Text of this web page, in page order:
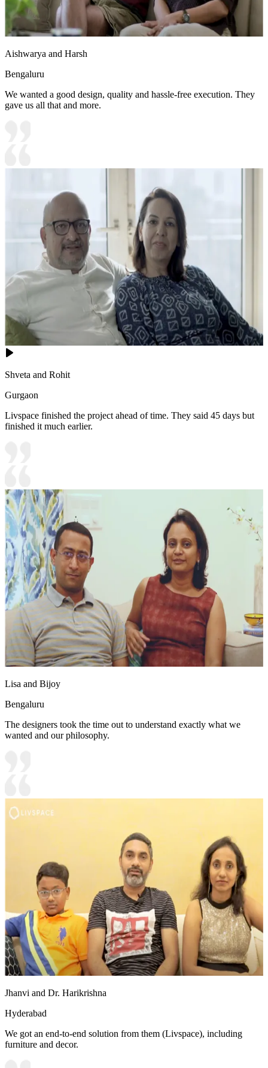
Aishwarya and Harsh
Bengaluru
We wanted a good design, quality and hassle-free execution. They
gave us all that and more.
Shveta and Rohit
Gurgaon
Livspace finished the project ahead of time. They said 45 days but
finished it much earlier.
Lisa and Bijoy
Bengaluru
The designers took the time out to understand exactly what we
wanted and our philosophy.
Jhanvi and Dr. Harikrishna
Hyderabad
We got an end-to-end solution from them (Livspace), including
furniture and decor.